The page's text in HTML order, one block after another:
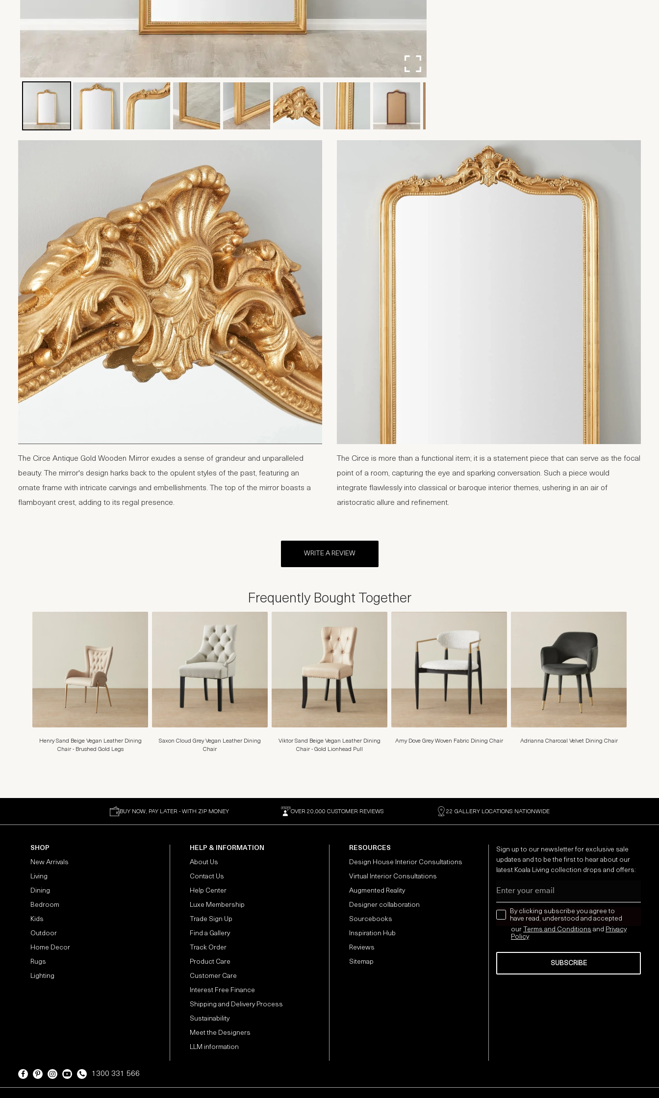
The Circe Antique Gold Wooden Mirror exudes a sense of grandeur and unparalleled
beauty. The mirror's design harks back to the opulent styles of the past, featuring an
ornate frame with intricate carvings and embellishments. The top of the mirror boasts a
flamboyant crest, adding to its regal presence.
The Circe is more than a functional item; it is a statement piece that can serve as the focal
point of a room, capturing the eye and sparking conversation. Such a piece would
integrate flawlessly into classical or baroque interior themes, ushering in an air of
aristocratic allure and refinement.
WRITE A REVIEW
Frequently Bought Together
Henry Sand Beige Vegan Leather Dining
Chair - Brushed Gold Legs
Saxon Cloud Grey Vegan Leather Dining
Chair
Viktor Sand Beige Vegan Leather Dining
Chair - Gold Lionhead Pull
Amy Dove Grey Woven Fabric Dining Chair Adrianna Charcoal Velvet Dining Chair
BUY NOW, PAY LATER - WITH ZIP MONEY OVER 20,000 CUSTOMER REVIEWS 22 GALLERY LOCATIONS NATIONWIDE
SHOP
New Arrivals
Living
Dining
Bedroom
Kids
Outdoor
Home Decor
Rugs
Lighting
HELP & INFORMATION
About Us
Contact Us
Help Center
Luxe Membership
Trade Sign Up
Find a Gallery
Track Order
Product Care
Customer Care
Interest Free Finance
Shipping and Delivery Process
Sustainability
Meet the Designers
LLM information
RESOURCES
Design House Interior Consultations
Virtual Interior Consultations
Augmented Reality
Designer collaboration
Sourcebooks
Inspiration Hub
Reviews
Sitemap
Sign up to our newsletter for exclusive sale
updates and to be the first to hear about our
latest Koala Living collection drops and offers:
news letter
By clicking subscribe you agree to
have read, understood and accepted
our Terms and Conditions and Privacy
Policy
SUBSCRIBE
1300 331 566